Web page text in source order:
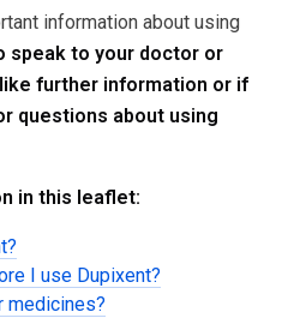
information about using
speak to your doctor or
further information or if
questions about using
in this leaflet:
I use Dupixent?
medicines?